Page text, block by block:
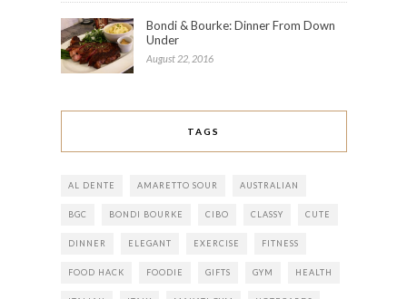
Bondi & Bourke: Dinner From Down
Under
August 22, 2016
TAGS
AL DENTE AMARETTO SOUR AUSTRALIAN
BGC BONDI BOURKE CIBO CLASSY CUTE
DINNER ELEGANT EXERCISE FITNESS
FOOD HACK FOODIE GIFTS GYM HEALTH